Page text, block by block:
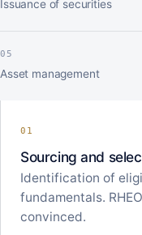
Issuance of securities
05
Asset management
01
Sourcing and
Identification of
fundamentals.
convinced.